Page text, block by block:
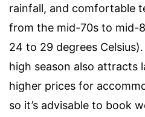
rainfall, and comfortable
from the mid-70s to mid-
24 to 29 degrees
high season also attracts
higher prices for
so it’s advisable to book